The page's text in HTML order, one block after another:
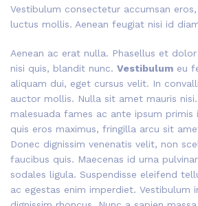
Vestibulum consectetur accumsan
luctus mollis. Aenean feugiat nisi id
Aenean ac erat nulla. Phasellus et
nisi quis, blandit nunc. Vestibulum eu
aliquam dui, eget cursus velit. In
auctor mollis. Nulla sit amet mauris
malesuada fames ac ante ipsum primis
quis eros maximus, fringilla arcu sit
Donec dignissim venenatis velit, non
faucibus quis. Maecenas id urna
sodales ligula. Suspendisse eleifend
ac egestas enim imperdiet. Vestibulum